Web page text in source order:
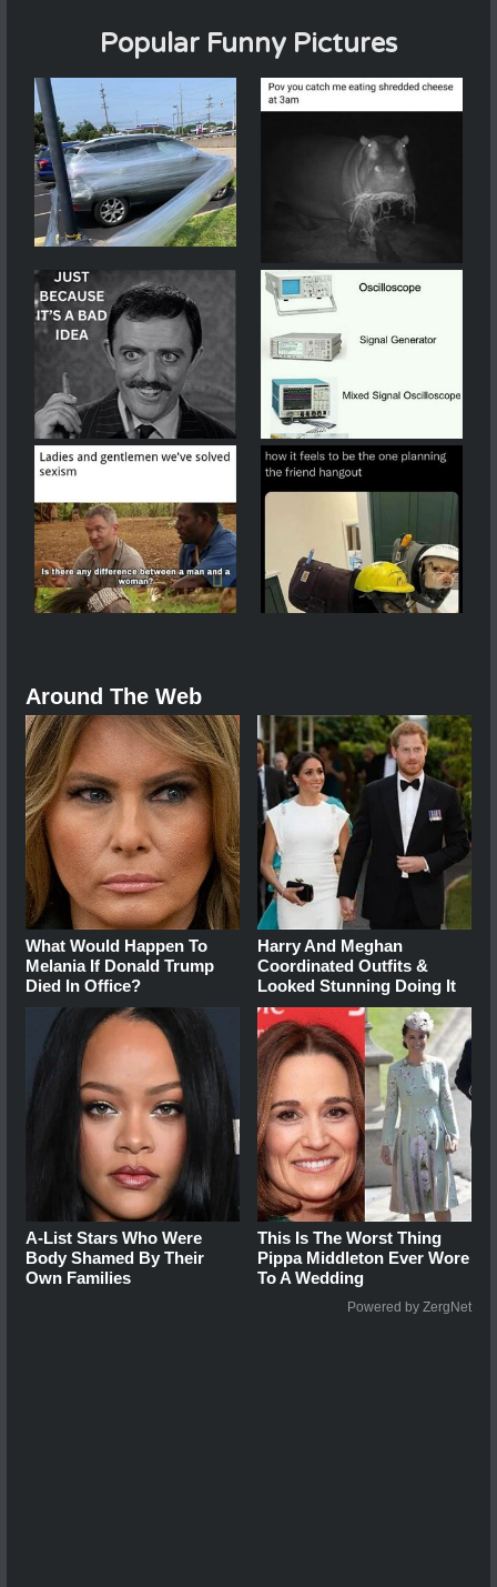
Popular Funny Pictures
Around The Web
What Would Happen To
Melania If Donald Trump
Died In Office?
Harry And Meghan
Coordinated Outfits &
Looked Stunning Doing It
A-List Stars Who Were
Body Shamed By Their
Own Families
This Is The Worst Thing
Pippa Middleton Ever Wore
To A Wedding
Powered by ZergNet